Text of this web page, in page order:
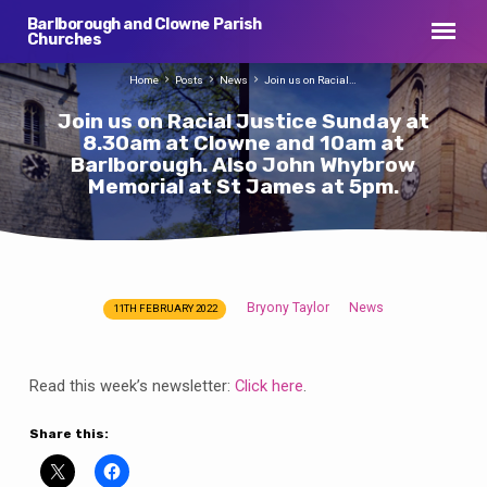
Barlborough and Clowne Parish
Churches
Join us on Racial Justice Sunday at
8.30am at Clowne and 10am at
Barlborough. Also John Whybrow
Memorial at St James at 5pm.
Home Posts News Join us on Racial…
on
Justice
Sunday
11TH FEBRUARY 2022 Bryony Taylor News
Read this week’s newsletter: Click here.
Share this: